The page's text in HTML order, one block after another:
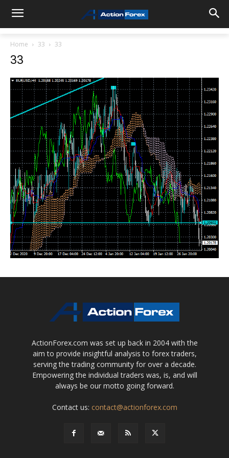
Home 33 33
33
ActionForex.com was set up back in 2004 with the
aim to provide insightful analysis to forex traders,
serving the trading community for over a decade.
Empowering the individual traders was, is, and will
always be our motto going forward.
Contact us: contact@actionforex.com